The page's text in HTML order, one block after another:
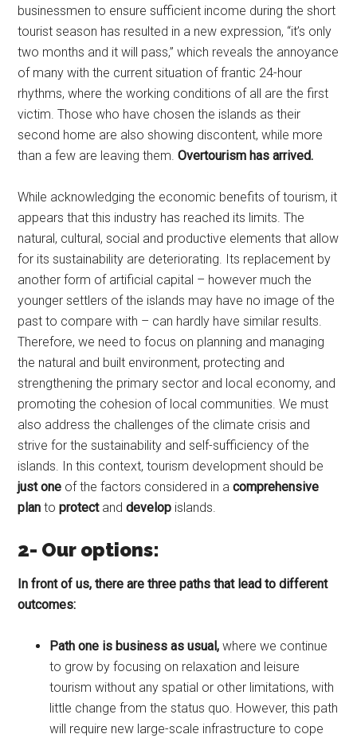
businessmen to ensure sufficient income during the short
tourist season has resulted in a new expression, “it’s only
two months and it will pass,” which reveals the annoyance
of many with the current situation of frantic 24-hour
rhythms, where the working conditions of all are the first
victim. Those who have chosen the islands as their
second home are also showing discontent, while more
than a few are leaving them.Overtourism has arrived.
While acknowledging the economic benefits of tourism, it
appears that this industry has reached its limits. The
natural, cultural, social and productive elements that allow
for its sustainability are deteriorating. Its replacement by
another form of artificial capital – however much the
younger settlers of the islands may have no image of the
past to compare with – can hardly have similar results.
Therefore, we need to focus on planning and managing
the natural and built environment, protecting and
strengthening the primary sector and local economy, and
promoting the cohesion of local communities. We must
also address the challenges of the climate crisis and
strive for the sustainability and self-sufficiency of the
islands. In this context, tourism development should be
just one of the factors considered in acomprehensive
plan toprotectanddevelop islands.
2- Our options:
In front of us, there are three paths that lead to different
outcomes:
Path one is business as usual, where we continue
to grow by focusing on relaxation and leisure
tourism without any spatial or other limitations, with
little change from the status quo. However, this path
will require new large-scale infrastructure to cope